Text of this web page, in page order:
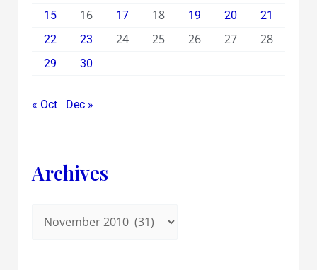
15
16 17 18 19 20
21
22
23 24 25 26 27 28
29 30
« Oct Dec »
Archives